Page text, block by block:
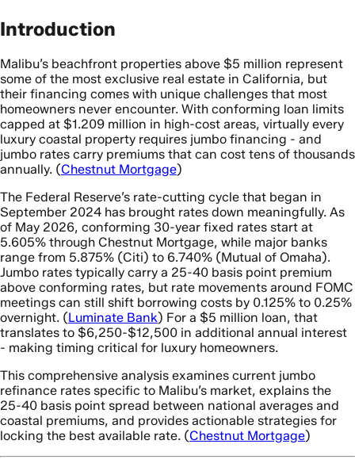
Introduction
Malibu’s beachfront properties above $5 million represent
some of the most exclusive real estate in California, but
their financing comes with unique challenges that most
homeowners never encounter. With conforming loan limits
capped at $1.209 million in high-cost areas, virtually every
luxury coastal property requires jumbo financing - and
jumbo rates carry premiums that can cost tens of thousands
annually. (Chestnut Mortgage)
The Federal Reserve’s rate-cutting cycle that began in
September 2024 has brought rates down meaningfully. As
of May 2026, conforming 30-year fixed rates start at
5.605% through Chestnut Mortgage, while major banks
range from 5.875% (Citi) to 6.740% (Mutual of Omaha).
Jumbo rates typically carry a 25-40 basis point premium
above conforming rates, but rate movements around FOMC
meetings can still shift borrowing costs by 0.125% to 0.25%
overnight. (Luminate Bank) For a $5 million loan, that
translates to $6,250-$12,500 in additional annual interest
- making timing critical for luxury homeowners.
This comprehensive analysis examines current jumbo
refinance rates specific to Malibu’s market, explains the
25-40 basis point spread between national averages and
coastal premiums, and provides actionable strategies for
locking the best available rate. (Chestnut Mortgage)